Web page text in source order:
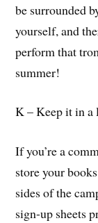
be surrounded
yourself, and
perform that
summer!
K – Keep it in a
If you’re a
store your
sides of the
sign-up sheets